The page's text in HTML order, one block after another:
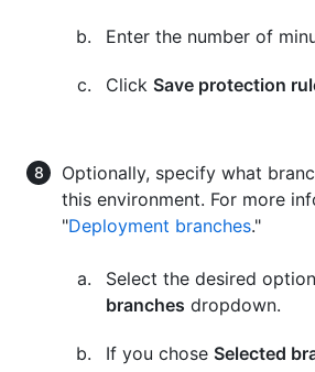
Enter the number of
Click Save protection
Optionally, specify what
this environment. For more
"Deployment branches."
Select the desired
branches dropdown.
If you chose Selected